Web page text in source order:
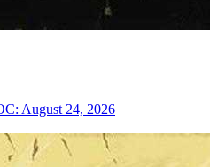
August 24, 2026